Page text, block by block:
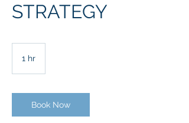
STRATEGY
1 hr
Book Now